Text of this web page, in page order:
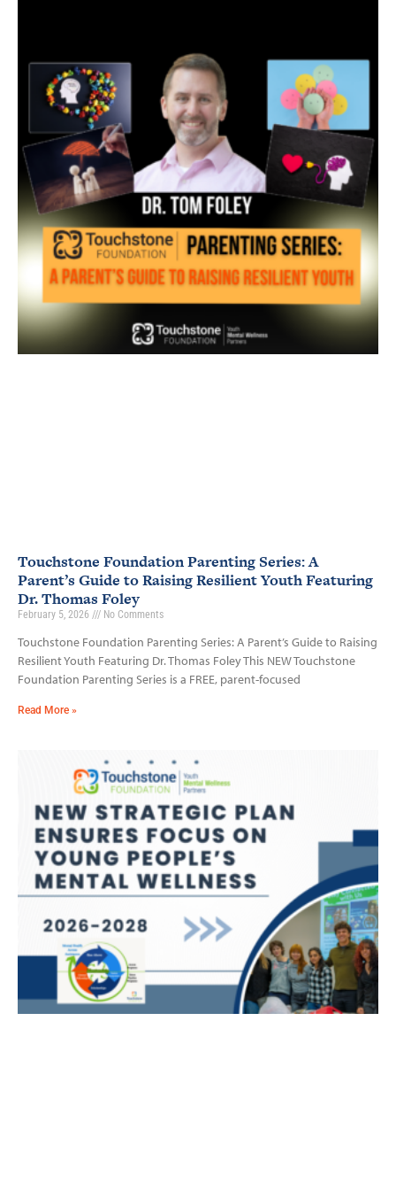
Touchstone Foundation Parenting Series: A
Parent’s Guide to Raising Resilient Youth Featuring
Dr. Thomas Foley
February 5, 2026 No Comments
Touchstone Foundation Parenting Series: A Parent’s Guide to Raising
Resilient Youth Featuring Dr. Thomas Foley This NEW Touchstone
Foundation Parenting Series is a FREE, parent-focused
Read More »